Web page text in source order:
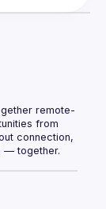
remote-
from
connection,
— together.